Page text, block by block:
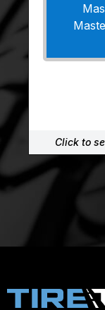
Click to